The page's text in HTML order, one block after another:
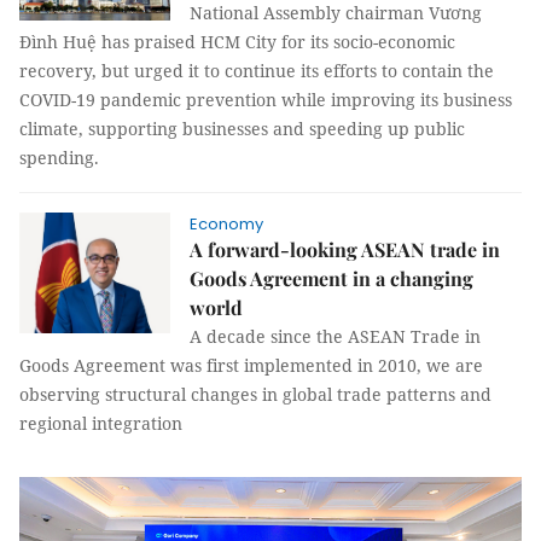
National Assembly chairman Vương
Đình Huệ has praised HCM City for its socio-economic
recovery, but urged it to continue its efforts to contain the
COVID-19 pandemic prevention while improving its business
climate, supporting businesses and speeding up public
spending.
Economy
A forward-looking ASEAN trade in
Goods Agreement in a changing
world
A decade since the ASEAN Trade in
Goods Agreement was first implemented in 2010, we are
observing structural changes in global trade patterns and
regional integration